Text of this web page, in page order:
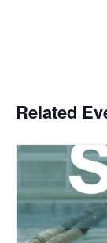
Related